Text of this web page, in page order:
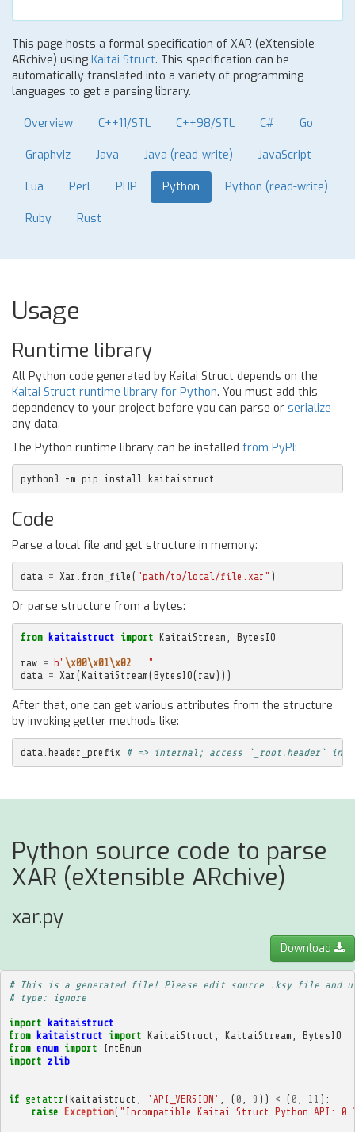
This page hosts a formal specification of XAR (eXtensible
ARchive) using Kaitai Struct. This specification can be
automatically translated into a variety of programming
languages to get a parsing library.
Overview C++11/STL C++98/STL C# Go
Graphviz Java Java (read-write) JavaScript
Lua Perl PHP Python Python (read-write)
Ruby Rust
Usage
Runtime library
All Python code generated by Kaitai Struct depends on the
Kaitai Struct runtime library for Python. You must add this
dependency to your project before you can parse or serialize
any data.
The Python runtime library can be installed from PyPI:
python3 -m pip install kaitaistruct
Code
Parse a local file and get structure in memory:
data = Xar from_file ( "path/to/local/file.xar" )
Or parse structure from a bytes:
from kaitaistruct import KaitaiStream BytesIO
raw = b" \x00\x01\x02 ..."
data = Xar (KaitaiStream(BytesIO( raw)))
After that, one can get various attributes from the structure
by invoking getter methods like:
data header_prefix # => internal; access `_root.header`
Python source code to parse
XAR (eXtensible ARchive)
xar.py
Download
# This is a generated file! Please edit source .ksy file and
# type: ignore
import kaitaistruct
from kaitaistruct import KaitaiStruct KaitaiStream
BytesIO
from enum import
IntEnum
import zlib
if getattr (kaitaistruct 'API_VERSION' ( 0 9 )) < ( 0 11 ):
raise Exception( "Incompatible Kaitai Struct Python API: